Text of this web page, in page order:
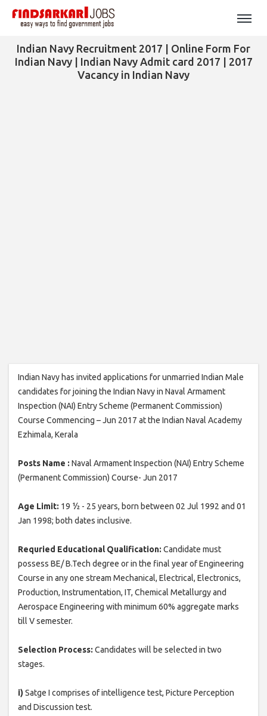
Indian Navy Recruitment 2017 | Online Form For
Indian Navy | Indian Navy Admit card 2017 | 2017
Vacancy in Indian Navy
Indian Navy has invited applications for unmarried Indian Male
candidates for joining the Indian Navy in Naval Armament
Inspection (NAI) Entry Scheme (Permanent Commission)
Course Commencing – Jun 2017 at the Indian Naval Academy
Ezhimala, Kerala
Posts Name : Naval Armament Inspection (NAI) Entry Scheme
(Permanent Commission) Course- Jun 2017
Age Limit: 19 ½ - 25 years, born between 02 Jul 1992 and 01
Jan 1998; both dates inclusive.
Requried Educational Qualification: Candidate must
possess BE/ B.Tech degree or in the final year of Engineering
Course in any one stream Mechanical, Electrical, Electronics,
Production, Instrumentation, IT, Chemical Metallurgy and
Aerospace Engineering with minimum 60% aggregate marks
till V semester.
Selection Process: Candidates will be selected in two
stages.
i) Satge I comprises of intelligence test, Picture Perception
and Discussion test.